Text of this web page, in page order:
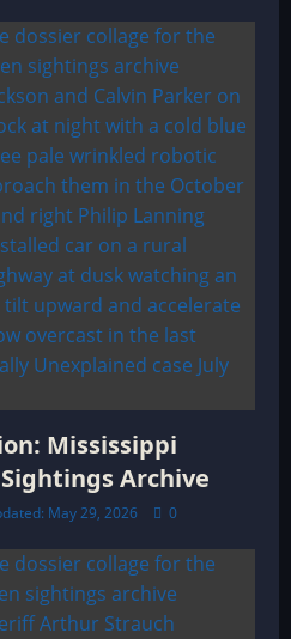
Mississippi
Archive
May 29, 2026 0